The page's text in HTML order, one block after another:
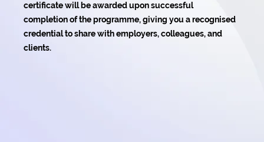
certificate will be awarded upon successful
completion of the programme, giving you a recognised
credential to share with employers, colleagues, and
clients.